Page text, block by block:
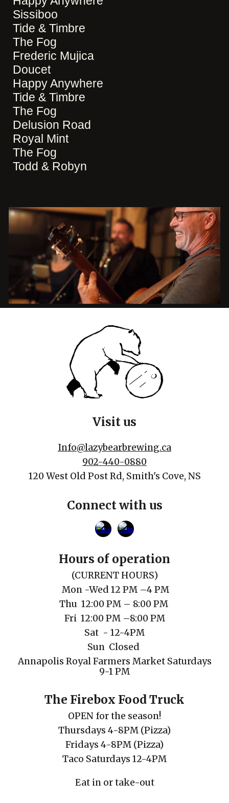
Sissiboo
Tide & Timbre
The Fog
Frederic Mujica
Doucet
Happy Anywhere
Tide & Timbre
The Fog
Delusion Road
Royal Mint
The Fog
Todd & Robyn
Visit us
Info@lazybearbrewing.ca
902-440-0880
120 West Old Post Rd, Smith's Cove, NS
Connect with us
Hours of operation
(CURRENT HOURS)
Mon -Wed 12 PM –4 PM
Thu 12:00 PM– 8:00 PM
Fri 12:00 PM–8:00 PM
Sat - 12-4PM
Sun Closed
Annapolis Royal Farmers Market Saturdays
9-1 PM
The Firebox Food Truck
OPEN for the season!
Thursdays 4-8PM (Pizza)
Fridays 4-8PM (Pizza)
Taco Saturdays 12-4PM
Eat in or take-out